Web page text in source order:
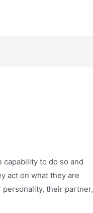
capability to do so and
act on what they are
their partner,